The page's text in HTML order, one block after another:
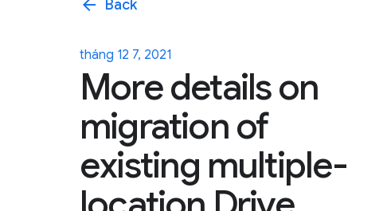
arrow_back Back
tháng 12 7, 2021
More details on
migration of
existing multiple-